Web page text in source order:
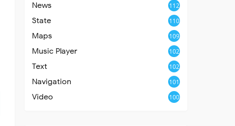
News 112
State 110
Maps 109
Music Player 102
Text 102
Navigation 101
Video 100